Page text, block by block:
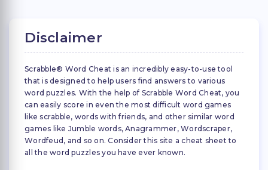
Disclaimer
Scrabble® Word Cheat is an incredibly easy-to-use tool
that is designed to help users find answers to various
word puzzles. With the help of Scrabble Word Cheat, you
can easily score in even the most difficult word games
like scrabble, words with friends, and other similar word
games like Jumble words, Anagrammer, Wordscraper,
Wordfeud, and so on. Consider this site a cheat sheet to
all the word puzzles you have ever known.